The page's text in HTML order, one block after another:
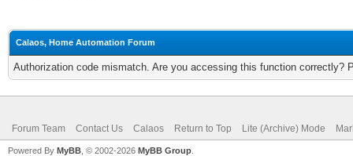
Calaos, Home Automation Forum
Authorization code mismatch. Are you accessing this function correctly?
Forum Team Contact Us Calaos Return to Top Lite (Archive) Mode
Powered By MyBB , © 2002-2026 MyBB Group